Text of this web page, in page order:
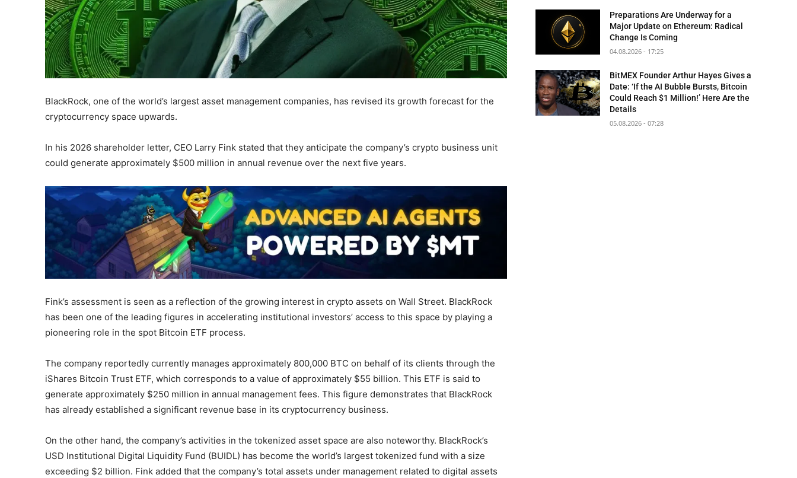
BlackRock, one of the world’s largest asset management companies, has revised its growth forecast for the
cryptocurrency space upwards.
In his 2026 shareholder letter, CEO Larry Fink stated that they anticipate the company’s crypto business unit
could generate approximately $500 million in annual revenue over the next five years.
Fink’s assessment is seen as a reflection of the growing interest in crypto assets on Wall Street. BlackRock
has been one of the leading figures in accelerating institutional investors’ access to this space by playing a
pioneering role in the spot Bitcoin ETF process.
The company reportedly currently manages approximately 800,000 BTC on behalf of its clients through the
iShares Bitcoin Trust ETF, which corresponds to a value of approximately $55 billion. This ETF is said to
generate approximately $250 million in annual management fees. This figure demonstrates that BlackRock
has already established a significant revenue base in its cryptocurrency business.
On the other hand, the company’s activities in the tokenized asset space are also noteworthy. BlackRock’s
USD Institutional Digital Liquidity Fund (BUIDL) has become the world’s largest tokenized fund with a size
exceeding $2 billion. Fink added that the company’s total assets under management related to digital assets
Preparations Are Underway for a
Major Update on Ethereum: Radical
Change Is Coming
04.08.2026 - 17:25
BitMEX Founder Arthur Hayes Gives a
Date: ‘If the AI Bubble Bursts, Bitcoin
Could Reach $1 Million!’ Here Are the
Details
05.08.2026 - 07:28